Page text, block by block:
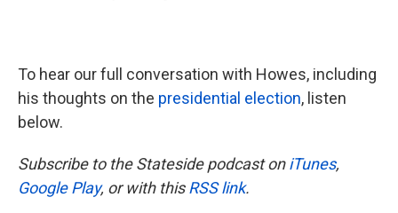
To hear our full conversation with Howes, including
his thoughts on the presidential election, listen
below.
Subscribe to the Stateside podcast oniTunes,
Google Play, or with thisRSS link.